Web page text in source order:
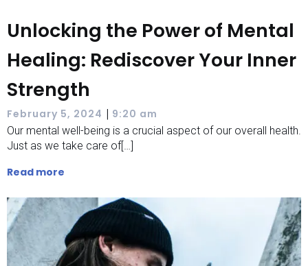
Unlocking the Power of Mental
Healing: Rediscover Your Inner
Strength
February 5, 2024 | 9:20 am
Our mental well-being is a crucial aspect of our overall health.
Just as we take care of[…]
Read more